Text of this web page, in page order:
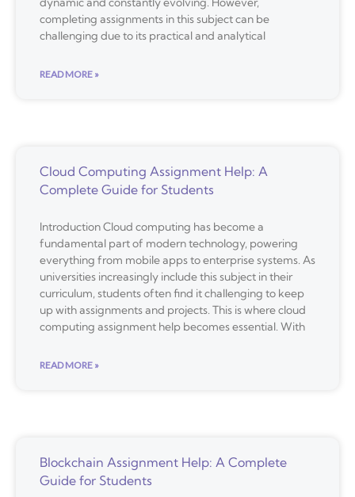
completing assignments in this subject can be
challenging due to its practical and analytical
READ MORE »
Cloud Computing Assignment Help: A
Complete Guide for Students
Introduction Cloud computing has become a
fundamental part of modern technology, powering
everything from mobile apps to enterprise systems. As
universities increasingly include this subject in their
curriculum, students often find it challenging to keep
up with assignments and projects. This is where cloud
computing assignment help becomes essential. With
READ MORE »
Blockchain Assignment Help: A Complete
Guide for Students